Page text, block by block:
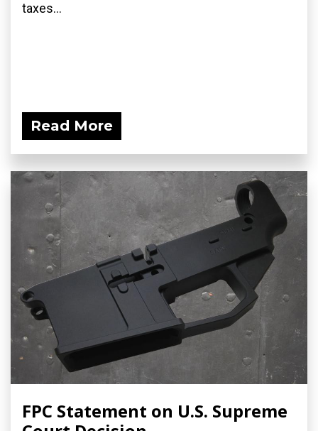
taxes...
Read More
FPC Statement on U.S. Supreme